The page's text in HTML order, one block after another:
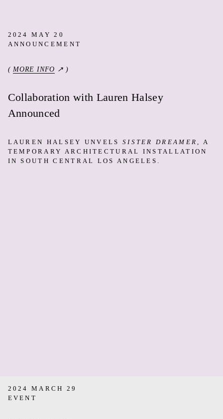
2024 MAY 20
ANNOUNCEMENT
(MORE INFO ↗ )
Collaboration with Lauren Halsey
Announced
LAUREN HALSEY UNVELS SISTER DREAMER, A
TEMPORARY ARCHITECTURAL INSTALLATION
IN SOUTH CENTRAL LOS ANGELES.
2024 MARCH 29
EVENT